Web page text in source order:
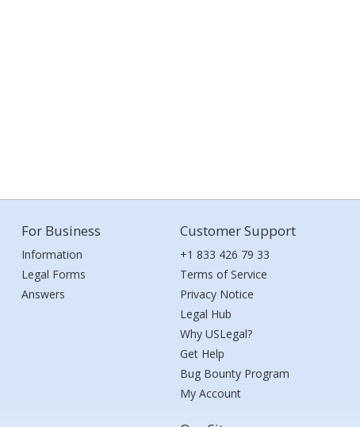
For Business
Information
Legal Forms
Answers
Customer Support
+1 833 426 79 33
Terms of Service
Privacy Notice
Legal Hub
Why USLegal?
Get Help
Bug Bounty Program
My Account